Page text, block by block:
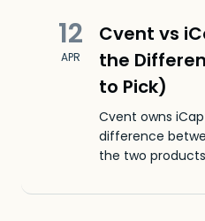
running industry
12
APR
Cvent vs
the
to Pick)
Cvent owns
difference
the two